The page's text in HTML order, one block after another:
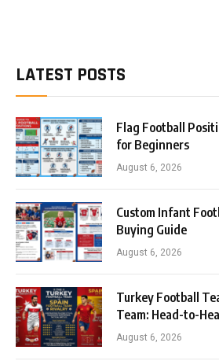
LATEST POSTS
Flag Football
for Beginners
August 6, 2026
Custom Infant
Buying Guide
August 6, 2026
Turkey Football
Team: Head-to-
August 6, 2026